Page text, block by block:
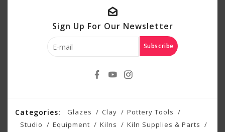
Sign Up For Our Newsletter
Subscribe
Categories: Glazes Clay
Pottery Tools
Studio
Equipment Kilns
Kiln Supplies & Parts